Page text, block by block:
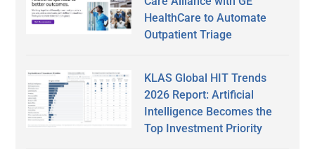
HealthCare to Automate
Outpatient Triage
KLAS Global HIT Trends
2026 Report: Artificial
Intelligence Becomes the
Top Investment Priority